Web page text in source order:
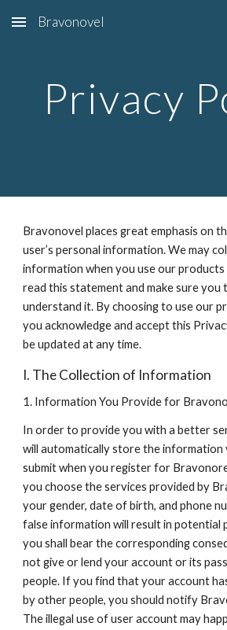
Skip to main content
Bravonovel
Privacy
Bravonovel places great emphasis on
user’s personal information. We may
information when you use our products
read this statement and make sure you
understand it. By choosing to use our
you acknowledge and accept this
be updated at any time.
I. The Collection of Information
1. Information You Provide for
In order to provide you with a better
will automatically store the information
submit when you register for
you choose the services provided by
your gender, date of birth, and phone
false information will result in potential
you shall bear the corresponding
not give or lend your account or its
people. If you find that your account
by other people, you should notify
The illegal use of user account may